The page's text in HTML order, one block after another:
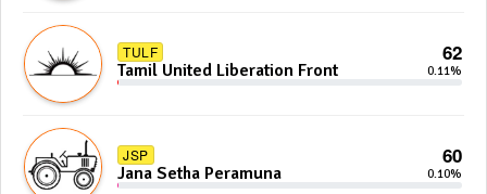
TULF 62
Tamil United Liberation Front 0.11%
JSP 60
Jana Setha Peramuna 0.10%